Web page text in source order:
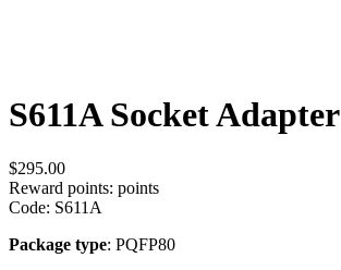
S611A Socket Adapter
$295.00
Reward points: points
Code: S611A
Package type: PQFP80